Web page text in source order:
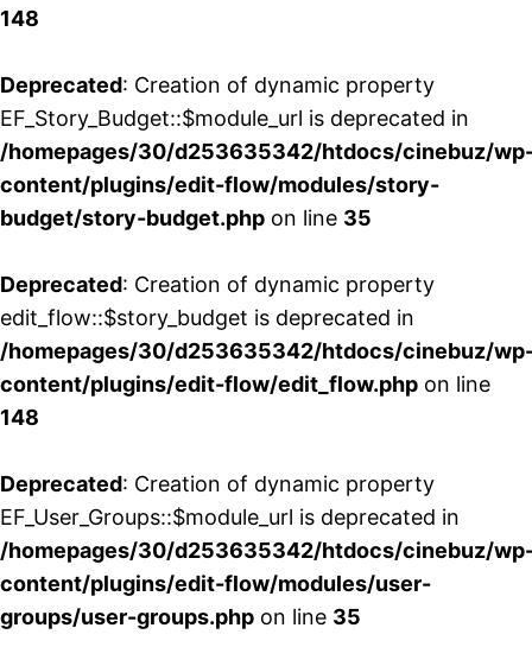
148
Deprecated: Creation of dynamic property
EF_Story_Budget::$module_url is deprecated in
/homepages/30/d253635342/htdocs/cinebuz/
content/plugins/edit-flow/modules/story-
budget/story-budget.php on line 35
Deprecated: Creation of dynamic property
edit_flow::$story_budget is deprecated in
/homepages/30/d253635342/htdocs/cinebuz/
content/plugins/edit-flow/edit_flow.php on line
148
Deprecated: Creation of dynamic property
EF_User_Groups::$module_url is deprecated in
/homepages/30/d253635342/htdocs/cinebuz/
content/plugins/edit-flow/modules/user-
groups/user-groups.php on line 35